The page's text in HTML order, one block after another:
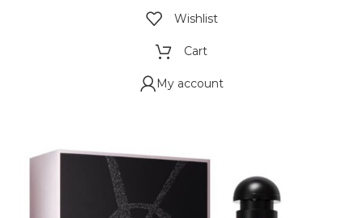
Wishlist
Cart
My account